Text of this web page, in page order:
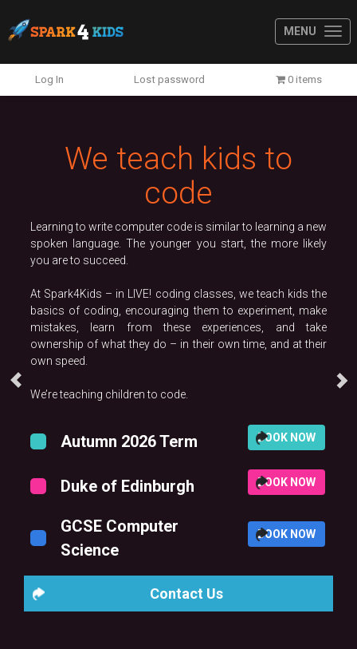
MENU
Log In Lost password 0 items
We teach kids to
code
Learning to write computer code is similar to learning a new
spoken language. The younger you start, the more likely
you are to succeed.
At Spark4Kids – in LIVE! coding classes, we teach kids the
basics of coding, encouraging them to experiment, make
mistakes, learn from these experiences, and take
ownership of what they do – in their own time, and at their
own speed.
We’re teaching children to code.
Autumn 2026 Term BOOK NOW
Duke of Edinburgh BOOK NOW
GCSE Computer
Science
BOOK NOW
Contact Us
Previous